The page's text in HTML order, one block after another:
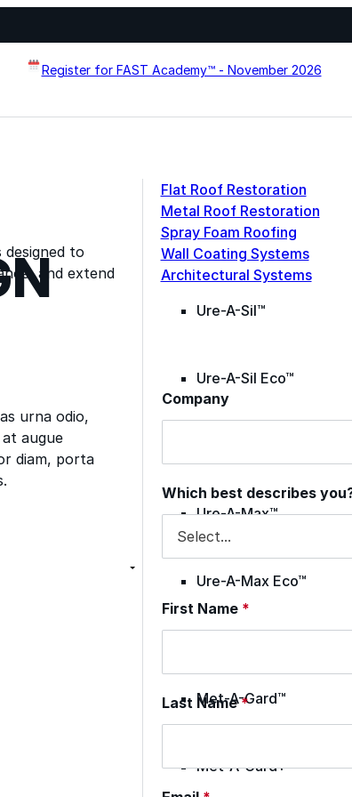
Register for FAST Academy™ - November 2026
to
and extend
Flat Roof Restoration
Metal Roof Restoration
Spray Foam Roofing
Wall Coating Systems
Architectural Systems
Ure-A-Sil™
Ure-A-Sil Eco™
Ure-A-Max™
Ure-A-Max Eco™
Met-A-Gard™
Met-A-Gard+™
urna odio,
augue
diam, porta
Contact Information
Company
Which best describes
First Name *
Last Name *